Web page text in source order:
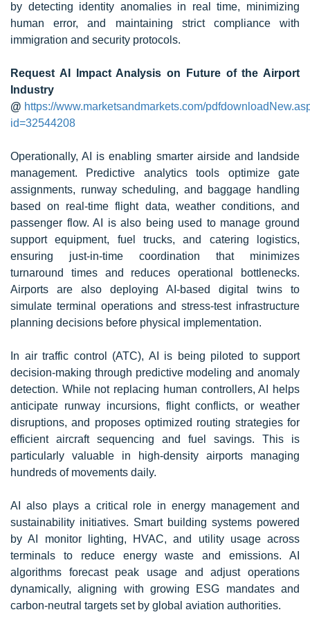
by detecting identity anomalies in real time, minimizing
human error, and maintaining strict compliance with
immigration and security protocols.
Request AI Impact Analysis on Future of the Airport
Industry
@ https://www.marketsandmarkets.com/
id=32544208
Operationally, AI is enabling smarter airside and landside
management. Predictive analytics tools optimize gate
assignments, runway scheduling, and baggage handling
based on real-time flight data, weather conditions, and
passenger flow. AI is also being used to manage ground
support equipment, fuel trucks, and catering logistics,
ensuring just-in-time coordination that minimizes
turnaround times and reduces operational bottlenecks.
Airports are also deploying AI-based digital twins to
simulate terminal operations and stress-test infrastructure
planning decisions before physical implementation.
In air traffic control (ATC), AI is being piloted to support
decision-making through predictive modeling and anomaly
detection. While not replacing human controllers, AI helps
anticipate runway incursions, flight conflicts, or weather
disruptions, and proposes optimized routing strategies for
efficient aircraft sequencing and fuel savings. This is
particularly valuable in high-density airports managing
hundreds of movements daily.
AI also plays a critical role in energy management and
sustainability initiatives. Smart building systems powered
by AI monitor lighting, HVAC, and utility usage across
terminals to reduce energy waste and emissions. AI
algorithms forecast peak usage and adjust operations
dynamically, aligning with growing ESG mandates and
carbon-neutral targets set by global aviation authorities.